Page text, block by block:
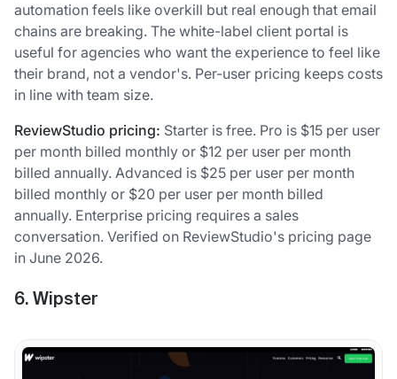
automation feels like overkill but real enough that email
chains are breaking. The white-label client portal is
useful for agencies who want the experience to feel like
their brand, not a vendor's. Per-user pricing keeps costs
in line with team size.
ReviewStudio pricing: Starter is free. Pro is $15 per user
per month billed monthly or $12 per user per month
billed annually. Advanced is $25 per user per month
billed monthly or $20 per user per month billed
annually. Enterprise pricing requires a sales
conversation. Verified on ReviewStudio's pricing page
in June 2026.
6. Wipster